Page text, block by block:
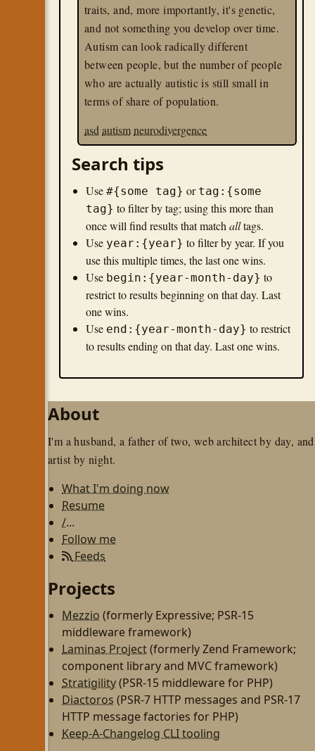
traits, and, more importantly, it's genetic,
and not something you develop over time.
Autism can look radically different
between people, but the number of people
who are actually autistic is still small in
terms of share of population.
asd autismneurodivergence
Search tips
Use #{some tag} or tag:{some
tag} to filter by tag; using this more than
once will find results that match alltags.
Use year:{year} to filter by year. If you
use this multiple times, the last one wins.
Use begin:{year-month-day} to
restrict to results beginning on that day. Last
one wins.
Use end:{year-month-day} to restrict
to results ending on that day. Last one wins.
About
I'm a husband, a father of two, web architect by day, and
artist by night.
What I'm doing now
Resume
/...
Follow me
Feeds
Projects
Mezzio (formerly Expressive; PSR-15
middleware framework)
Laminas Project(formerly Zend Framework;
component library and MVC framework)
Stratigility(PSR-15 middleware for PHP)
Diactoros (PSR-7 HTTP messages and PSR-17
HTTP message factories for PHP)
Keep-A-Changelog CLI tooling